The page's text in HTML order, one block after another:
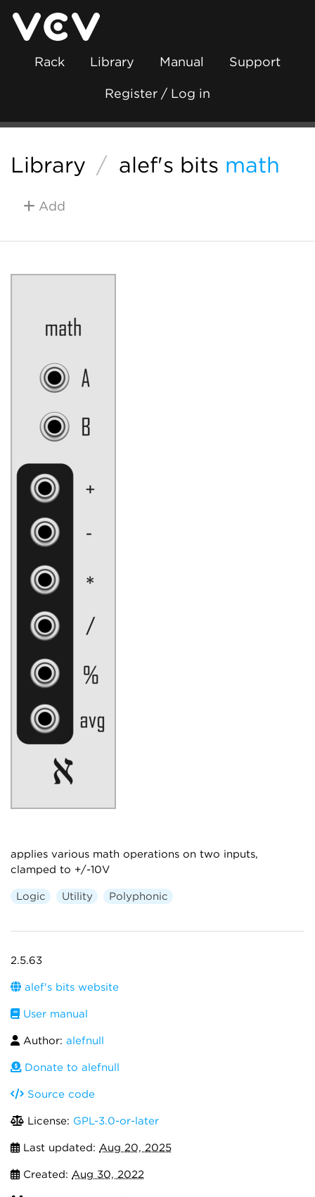
Rack Library Manual Support
Register / Log in
Library / alef's bits math
Add
applies various math operations on two inputs,
clamped to +/-10V
Logic Utility Polyphonic
2.5.63
alef's bits website
User manual
Author: alefnull
Donate to alefnull
Source code
License: GPL-3.0-or-later
Last updated: Aug 20, 2025
Created: Aug 30, 2022